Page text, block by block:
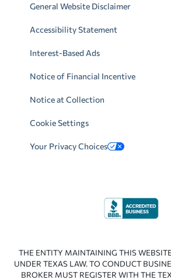
General Website Disclaimer
Accessibility Statement
Interest-Based Ads
Notice of Financial Incentive
Notice at Collection
Cookie Settings
Your Privacy Choices
THE ENTITY MAINTAINING THIS
UNDER TEXAS LAW. TO CONDUCT
BROKER MUST REGISTER WITH THE